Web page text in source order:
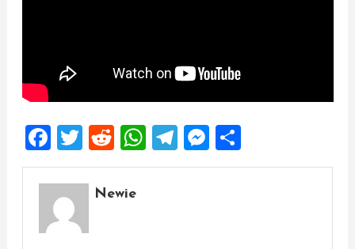
Facebook
Twitter
Reddit
WhatsApp
Telegram
Messenger
Share
Newie